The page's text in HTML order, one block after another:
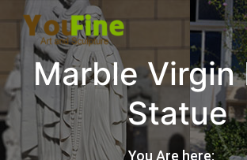
Marble Virgin
Statue
You Are here: